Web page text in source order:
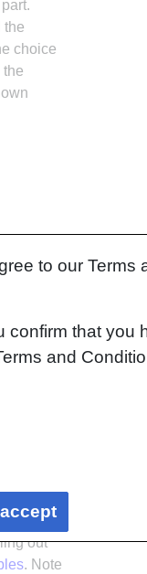
the
choice
is
out
. Note
to our Terms
confirm that you
and